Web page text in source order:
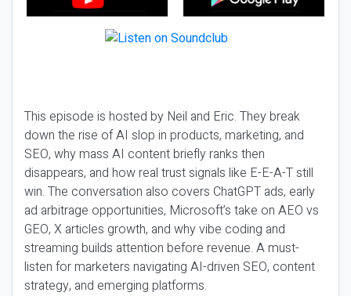
This episode is hosted by Neil and Eric. They break
down the rise of AI slop in products, marketing, and
SEO, why mass AI content briefly ranks then
disappears, and how real trust signals like E-E-A-T still
win. The conversation also covers ChatGPT ads, early
ad arbitrage opportunities, Microsoft’s take on AEO vs
GEO, X articles growth, and why vibe coding and
streaming builds attention before revenue. A must-
listen for marketers navigating AI-driven SEO, content
strategy, and emerging platforms.